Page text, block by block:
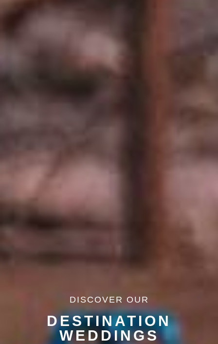
DISCOVER OUR
DESTINATION
WEDDINGS